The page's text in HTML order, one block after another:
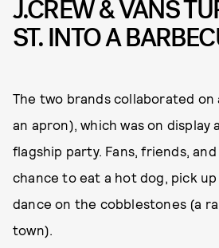
J.CREW & VANS
ST. INTO A
The two brands collaborated on
an apron), which was on display
flagship party. Fans, friends,
chance to eat a hot dog, pick up
dance on the cobblestones (a
town).